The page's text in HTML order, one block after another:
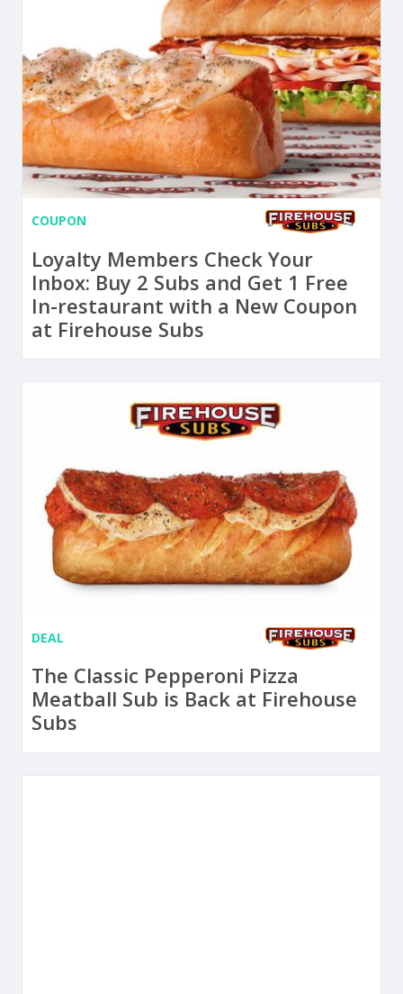
COUPON
Loyalty Members Check Your
Inbox: Buy 2 Subs and Get 1 Free
In-restaurant with a New Coupon
at Firehouse Subs
DEAL
The Classic Pepperoni Pizza
Meatball Sub is Back at Firehouse
Subs